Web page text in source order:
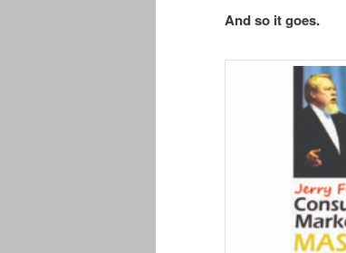
And so it goes.